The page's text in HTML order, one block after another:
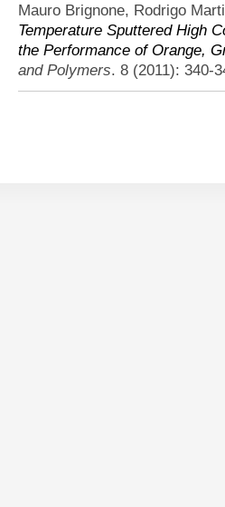
Mauro Brignone, Rodrigo
Temperature Sputtered High
the Performance of Orange,
and Polymers. 8 (2011): 340-